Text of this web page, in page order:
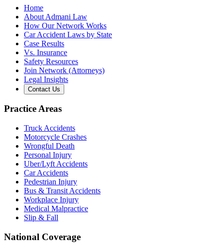
Home
About Admani Law
How Our Network Works
Car Accident Laws by State
Case Results
Vs. Insurance
Safety Resources
Join Network (Attorneys)
Legal Insights
Contact Us
Practice Areas
Truck Accidents
Motorcycle Crashes
Wrongful Death
Personal Injury
Uber/Lyft Accidents
Car Accidents
Pedestrian Injury
Bus & Transit Accidents
Workplace Injury
Medical Malpractice
Slip & Fall
National Coverage